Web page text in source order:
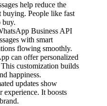
help reduce the
buying. People like fast
buy.
Business API
with smart
flowing smoothly.
can offer personalized
customization builds
happiness.
updates show
experience. It boosts